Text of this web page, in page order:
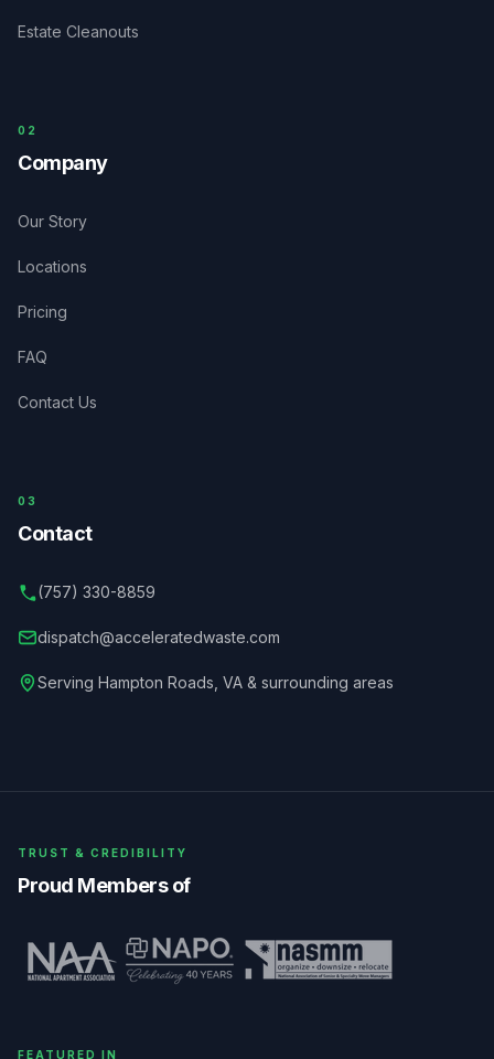
Estate Cleanouts
0 2
Company
Our Story
Locations
Pricing
FAQ
Contact Us
03
Contact
(757) 330-8859
dispatch@acceleratedwaste.com
Serving Hampton Roads VA & surrounding areas
TRUST & CREDIBILITY
Proud Members of
FEATURED IN